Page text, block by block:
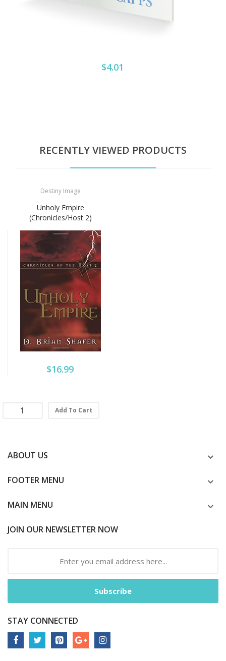
$4.01
RECENTLY VIEWED PRODUCTS
Destiny Image
Unholy Empire
(Chronicles/Host 2)
$16.99
Add To Cart
ABOUT US
FOOTER MENU
MAIN MENU
JOIN OUR NEWSLETTER NOW
Subscribe
STAY CONNECTED